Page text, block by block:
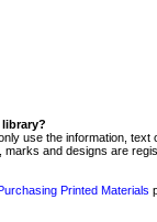
use the information,
and designs are
Printed Materials